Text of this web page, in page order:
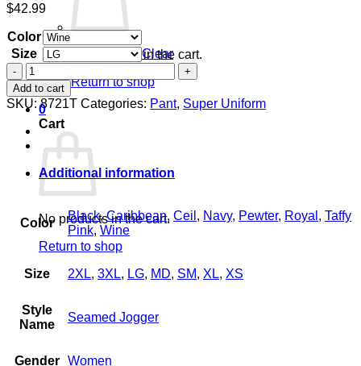
No products in the cart.
Return to shop
0
Cart
No products in the cart.
Return to shop
$42.99
Color
Size
Clear
Women's
Seamed
Jogger
quantity
Add to cart
SKU:8721T Categories: Pant, Super Uniform
Additional information
Color
Black,Caribbean, Ceil , Navy, Pewter, Royal , Taffy
Pink, Wine
Size 2XL, 3XL, LG, MD, SM, XL, XS
Style
Name
Seamed Jogger
Gender Women